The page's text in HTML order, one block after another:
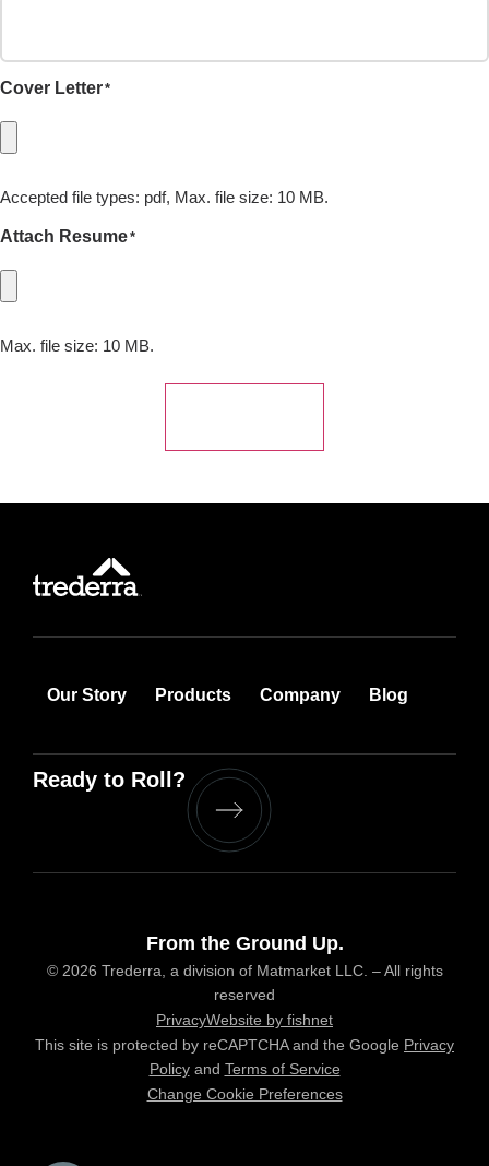
Cover Letter*
Accepted file types: pdf, Max. file size: 10 MB.
Attach Resume*
Max. file size: 10 MB.
Our Story Products Company Blog
Ready to Roll?
From the Ground Up.
© 2026 Trederra, a division of Matmarket LLC. – All rights
reserved
PrivacyWebsite by fishnet
This site is protected by reCAPTCHA and the Google Privacy
Policyand Terms of Service
Change Cookie Preferences